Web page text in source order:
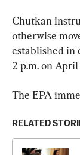
Chutkan
otherwise
established in
2 p.m. on April
The EPA
RELATED